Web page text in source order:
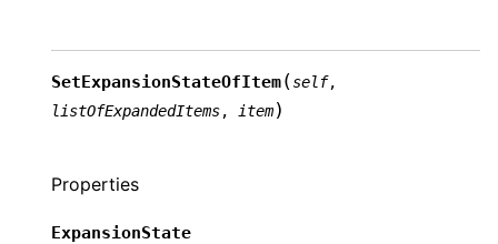
SetExpansionStateOfItem(self,
listOfExpandedItems, item)
Properties
ExpansionState